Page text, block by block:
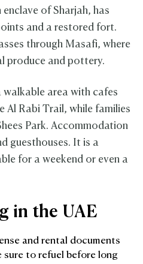
enclave of Sharjah, has
and a restored fort.
through Masafi, where
produce and pottery.
area with cafes
Al Rabi Trail, while families
Park. Accommodation
guesthouses. It is a
for a weekend or even a
in the UAE
and rental documents
sure to refuel before long